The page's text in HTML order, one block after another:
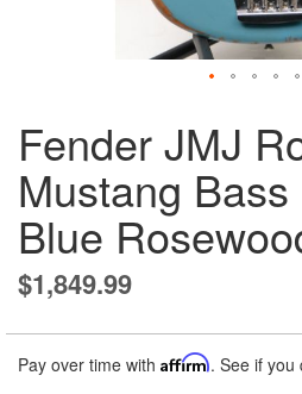
Fender JMJ
Mustang
Blue
$1,849.99
Pay over time with Affirm. See if you
to
the
beginning
of
the
images
gallery